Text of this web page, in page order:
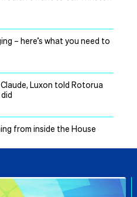
– here’s what you need to
Luxon told Rotorua
from inside the House